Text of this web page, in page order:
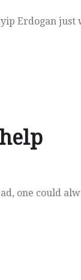
Erdogan
one could